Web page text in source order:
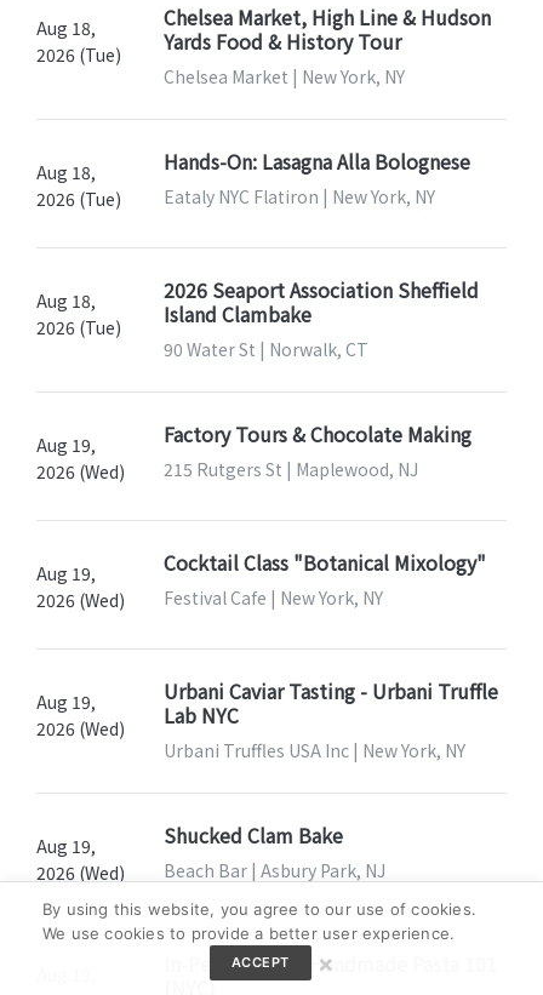
Aug 18,
2026 (Tue)
Chelsea Market, High Line & Hudson
Yards Food & History Tour
Chelsea Market | New York, NY
Aug 18,
2026 (Tue)
Hands-On: Lasagna Alla Bolognese
Eataly NYC Flatiron | New York, NY
Aug 18,
2026 (Tue)
2026 Seaport Association Sheffield
Island Clambake
90 Water St | Norwalk, CT
Aug 19,
2026 (Wed)
Factory Tours & Chocolate Making
215 Rutgers St | Maplewood, NJ
Aug 19,
2026 (Wed)
Cocktail Class "Botanical Mixology"
Festival Cafe | New York, NY
Aug 19,
2026 (Wed)
Urbani Caviar Tasting - Urbani Truffle
Lab NYC
Urbani Truffles USA Inc | New York, NY
Aug 19,
2026 (Wed)
Shucked Clam Bake
Beach Bar | Asbury Park, NJ
In-Person Class: Handmade Pasta 101
(NYC)
By using this website, you agree to our use of cookies.
We use cookies to provide a better user experience.
ACCEPT ×